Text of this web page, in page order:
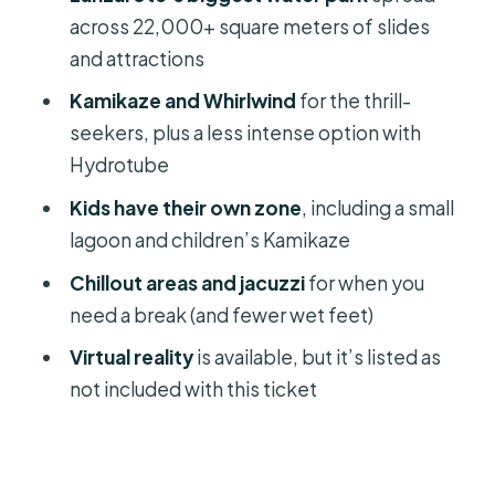
Toilets, showers, and keeping
everyone happy
Getting there in Costa Teguise:
Who Aquapark Costa Teguise is best
Should you book Aquapark Costa
FAQ
across 22,000+ square meters of slides
and attractions
Kamikaze and Whirlwind for the thrill-
seekers, plus a less intense option with
Hydrotube
Kids have their own zone, including a small
lagoon and children’s Kamikaze
Chillout areas and jacuzzifor when you
need a break (and fewer wet feet)
Virtual realityis available, but it’s listed as
not included with this ticket